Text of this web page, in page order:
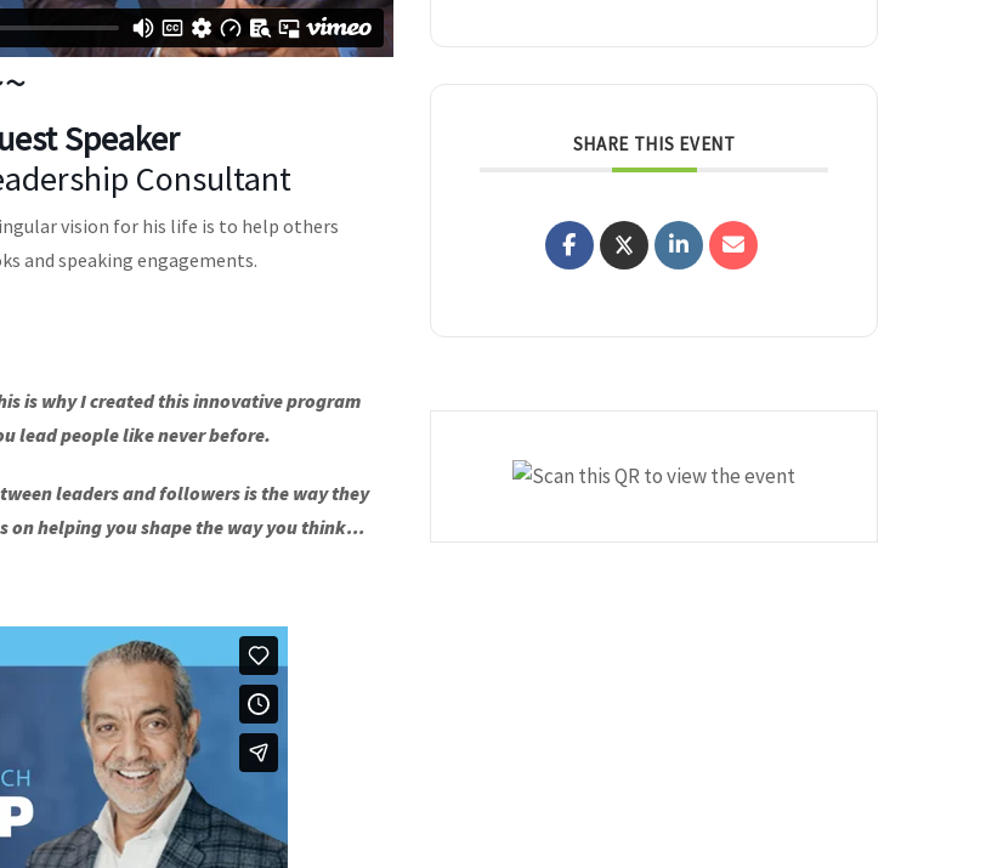
Speaker
Consultant
vision for his life is to help others
and speaking engagements.
is why I created this innovative program
lead people like never before.
leaders and followers is the way they
on helping you shape the way you think…
SHARE THIS EVENT